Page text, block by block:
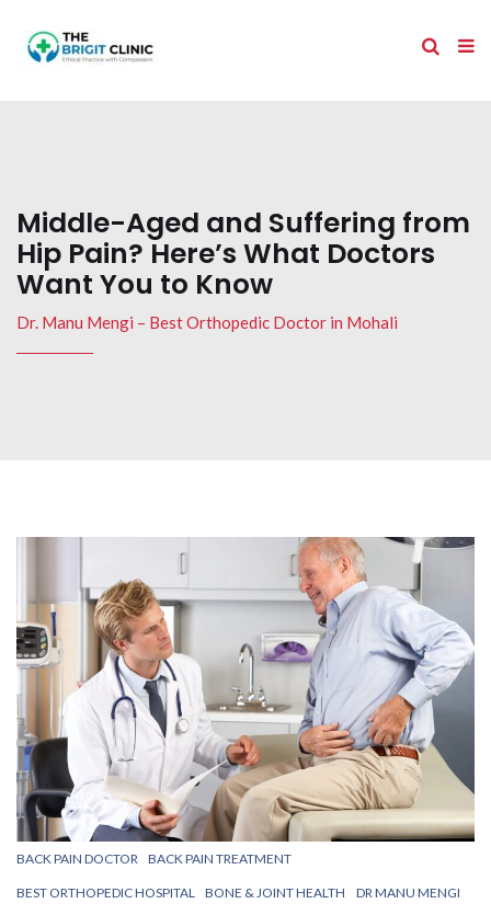
Middle-Aged and Suffering from
Hip Pain? Here’s What Doctors
Want You to Know
Dr. Manu Mengi – Best Orthopedic Doctor in Mohali
BACK PAIN DOCTOR BACK PAIN TREATMENT
BEST ORTHOPEDIC HOSPITAL BONE & JOINT HEALTH DR MANU MENGI